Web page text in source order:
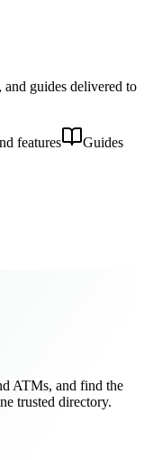
and guides delivered to
features
Guides
ATMs, and find the
trusted directory.